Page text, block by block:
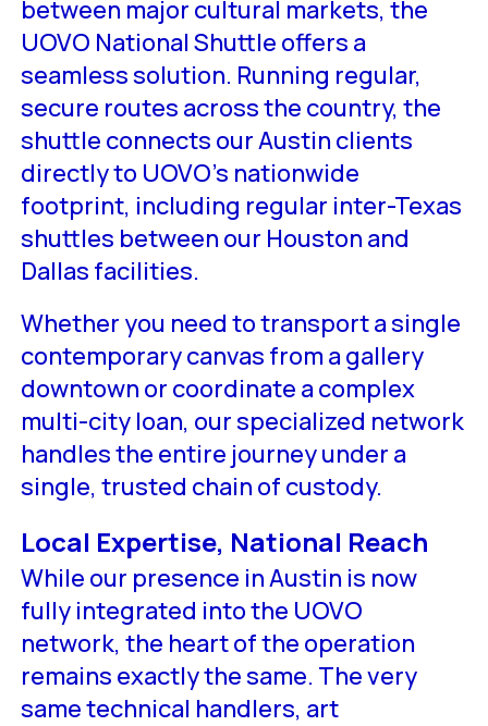
between major cultural markets, the
UOVO National Shuttle offers a
seamless solution. Running regular,
secure routes across the country, the
shuttle connects our Austin clients
directly to UOVO’s nationwide
footprint, including regular inter-Texas
shuttles between our Houston and
Dallas facilities.
Whether you need to transport a single
contemporary canvas from a gallery
downtown or coordinate a complex
multi-city loan, our specialized network
handles the entire journey under a
single, trusted chain of custody.
Local Expertise, National Reach
While our presence in Austin is now
fully integrated into the UOVO
network, the heart of the operation
remains exactly the same. The very
same technical handlers, art